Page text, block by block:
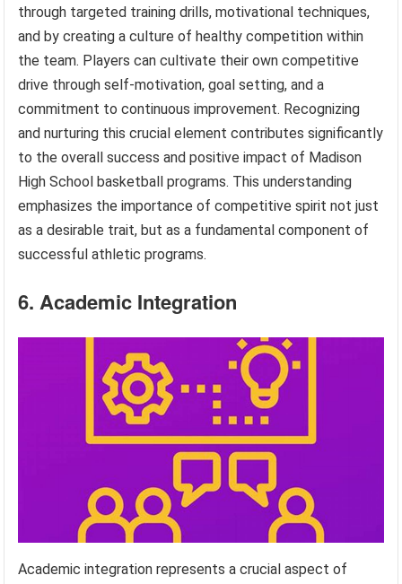
through targeted training drills, motivational techniques,
and by creating a culture of healthy competition within
the team. Players can cultivate their own competitive
drive through self-motivation, goal setting, and a
commitment to continuous improvement. Recognizing
and nurturing this crucial element contributes significantly
to the overall success and positive impact of Madison
High School basketball programs. This understanding
emphasizes the importance of competitive spirit not just
as a desirable trait, but as a fundamental component of
successful athletic programs.
6. Academic Integration
Academic integration represents a crucial aspect of